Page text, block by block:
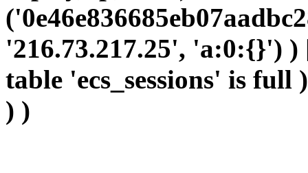
'216.73.217.25', 'a:0:{}')
table 'ecs_sessions' is
) )